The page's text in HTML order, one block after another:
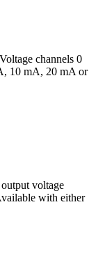
channels 0
10 mA, 20 mA or
voltage
with either